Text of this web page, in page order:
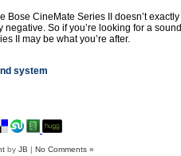
Bose CineMate Series II doesn’t
So if you’re looking for a
II may be what you’re after.
system
by JB | No Comments »